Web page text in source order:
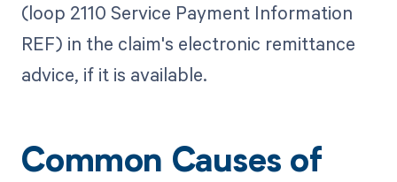
(loop 2110 Service Payment Information
REF) in the claim's electronic remittance
advice, if it is available.
Common Causes of